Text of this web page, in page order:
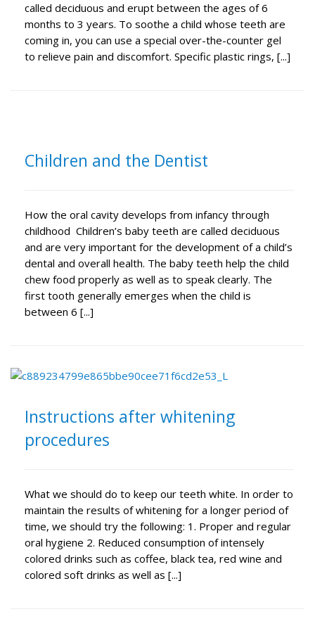
called deciduous and erupt between the ages of 6
months to 3 years. To soothe a child whose teeth are
coming in, you can use a special over-the-counter gel
to relieve pain and discomfort. Specific plastic rings, [...]
Children and the Dentist
How the oral cavity develops from infancy through
childhood Children’s baby teeth are called deciduous
and are very important for the development of a child’s
dental and overall health. The baby teeth help the child
chew food properly as well as to speak clearly. The
first tooth generally emerges when the child is
between 6 [...]
Instructions after whitening
procedures
What we should do to keep our teeth white. In order to
maintain the results of whitening for a longer period of
time, we should try the following: 1. Proper and regular
oral hygiene 2. Reduced consumption of intensely
colored drinks such as coffee, black tea, red wine and
colored soft drinks as well as [...]